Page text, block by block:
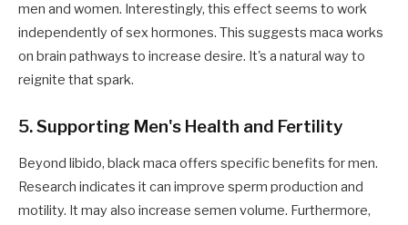
men and women. Interestingly, this effect seems to work
independently of sex hormones. This suggests maca works
on brain pathways to increase desire. It's a natural way to
reignite that spark.
5. Supporting Men's Health and Fertility
Beyond libido, black maca offers specific benefits for men.
Research indicates it can improve sperm production and
motility. It may also increase semen volume. Furthermore,